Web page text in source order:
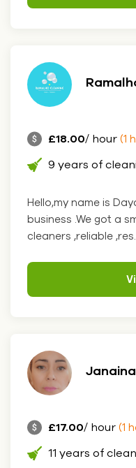
£18.00/ hour (1
9 years of
Hello,my name is
business .We got a
cleaners ,reliable
Janaina
£17.00/ hour (1
11 years of